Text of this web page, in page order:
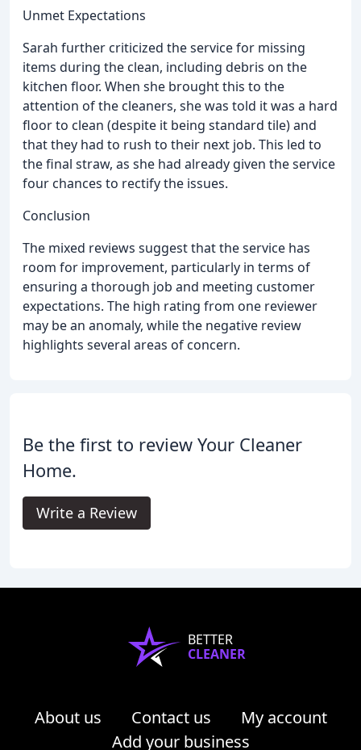
Unmet Expectations
Sarah further criticized the service for missing
items during the clean, including debris on the
kitchen floor. When she brought this to the
attention of the cleaners, she was told it was a hard
floor to clean (despite it being standard tile) and
that they had to rush to their next job. This led to
the final straw, as she had already given the service
four chances to rectify the issues.
Conclusion
The mixed reviews suggest that the service has
room for improvement, particularly in terms of
ensuring a thorough job and meeting customer
expectations. The high rating from one reviewer
may be an anomaly, while the negative review
highlights several areas of concern.
Be the first to review Your Cleaner
Home.
Write a Review
BETTER
CLEANER
About us Contact us
My account
Add your business